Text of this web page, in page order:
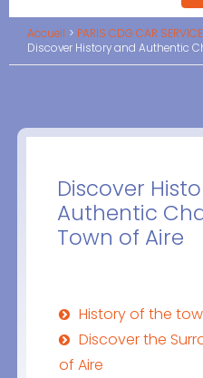
Accueil
PARIS CDG CAR SERVICE
Discover History and Authentic
Discover
Authentic
Town of Aire
History of the
Discover the
of Aire